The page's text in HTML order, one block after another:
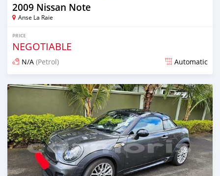
2009 Nissan Note
Anse La Raie
PRICE
NEGOTIABLE
N/A (Petrol) Automatic
Posted over 1 year ago